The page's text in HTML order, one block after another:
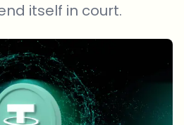
itself in court.